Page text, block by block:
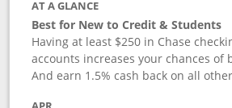
AT A GLANCE
Best for New to Credit & Students
Having at least $250 in Chase
accounts increases your chances of
And earn 1.5% cash back on all